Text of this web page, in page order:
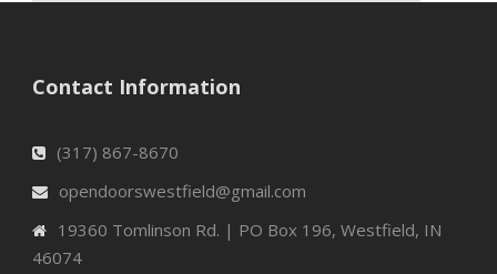
Contact Information
(317) 867-8670
opendoorswestfield@gmail.com
19360 Tomlinson Rd. | PO Box 196, Westfield, IN
46074